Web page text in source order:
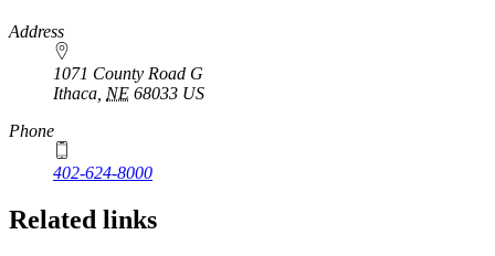
https://
www.unl.edu
Address
1071 County Road G
Ithaca, NE 68033 US
Phone
402-624-8000
Related links